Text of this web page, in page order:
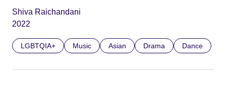
Shiva Raichandani
2022
LGBTQIA+ Music Asian Drama Dance